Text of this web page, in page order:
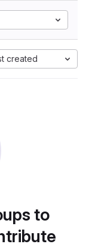
created
to